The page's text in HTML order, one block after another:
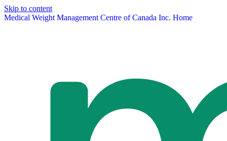
Skip to content
Medical Weight Management Centre of Canada Inc. Home